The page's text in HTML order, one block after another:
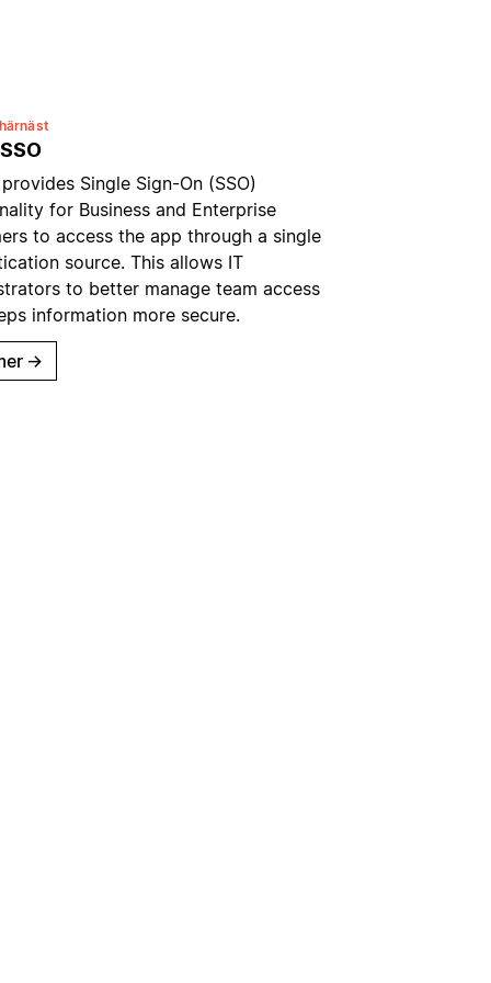
Single Sign-On (SSO)
for Business and Enterprise
to access the app through a single
source. This allows IT
to better manage team access
information more secure.
→